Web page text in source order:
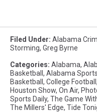
Filed Under: Alabama
Storming, Greg Byrne
Categories: Alabama,
Basketball, Alabama Sports
Basketball, College Football,
Houston Show, On Air,
Sports Daily, The Game
The Millers' Edge, Tide